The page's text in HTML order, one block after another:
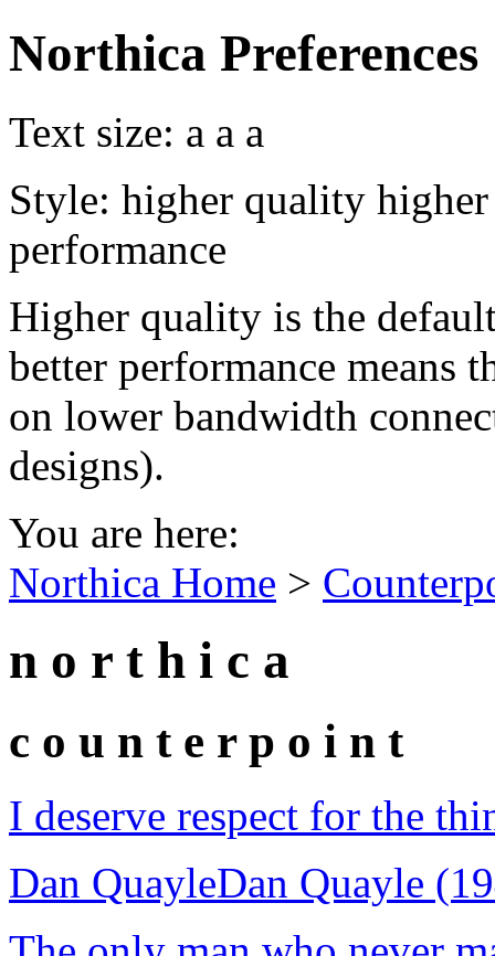
Northica Preferences
Text size: a a a
Style: higher quality
performance
Higher quality is the
better performance means
on lower bandwidth
designs).
You are here:
Northica Home >
n o r t h i c a
c o u n t e r p o i n t
I deserve respect for the
Dan QuayleDan Quayle